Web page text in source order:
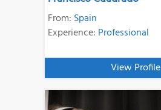
From: Spain
Experience: Professional
View Profile